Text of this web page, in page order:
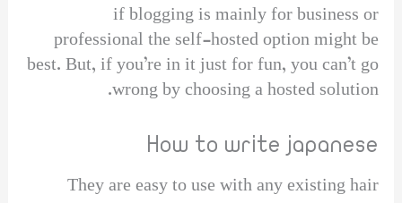
if blogging is mainly for business or
professional the self-hosted option might be
best. But, if you’re in it just for fun, you can’t go
wrong by choosing a hosted solution.
How to write japanese
They are easy to use with any existing hair